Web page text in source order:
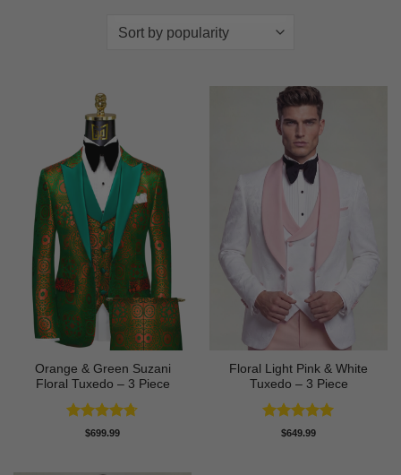
Orange & Green Suzani
Floral Tuxedo – 3 Piece
Rated4.67
$699.99
Floral Light Pink & White
Tuxedo – 3 Piece
Rated5
$649.99